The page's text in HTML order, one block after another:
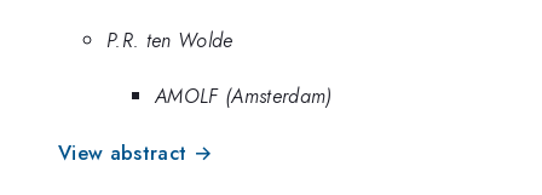
P.R. ten Wolde
AMOLF (Amsterdam)
View abstract →